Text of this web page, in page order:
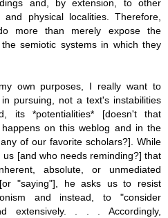
and, by extension, to other
and physical localities. Therefore,
more than merely expose the
semiotic systems in which they
own purposes, I really want to
pursuing, not a text's instabilities
its *potentialities* [doesn't that
on this weblog and in the
of our favorite scholars?]. While
us [and who needs reminding?] that
absolute, or unmediated
"saying"], he asks us to resist
and instead, to "consider
extensively. . . . Accordingly,